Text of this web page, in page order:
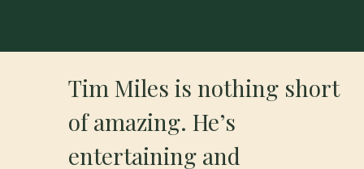
Tim Miles is nothing short
of amazing. He’s
entertaining and